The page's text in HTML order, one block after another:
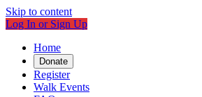
Skip to content
Log In or Sign Up
Home
Donate
Register
Walk Events